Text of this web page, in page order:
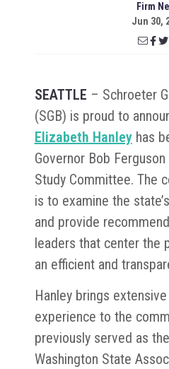
Firm
Jun 30,
SEATTLE – Schroeter
(SGB) is proud to
Elizabeth Hanleyhas
Governor Bob
Study Committee. The
is to examine the
and provide
leaders that center the
an efficient and
Hanley brings
experience to the
previously served as
Washington State